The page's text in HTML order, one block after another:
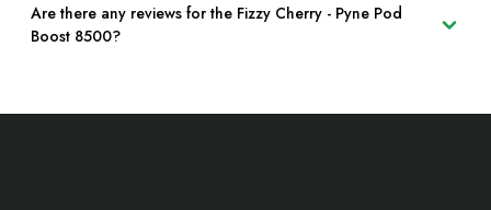
Are there any reviews for the Fizzy Cherry - Pyne Pod
Boost 8500?